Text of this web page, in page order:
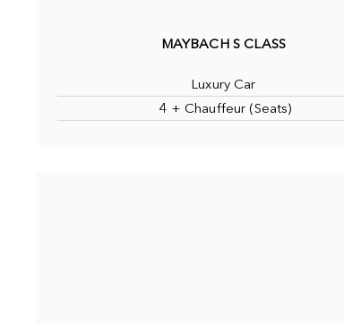
MAYBACH S CLASS
Luxury Car
4 + Chauffeur (Seats)